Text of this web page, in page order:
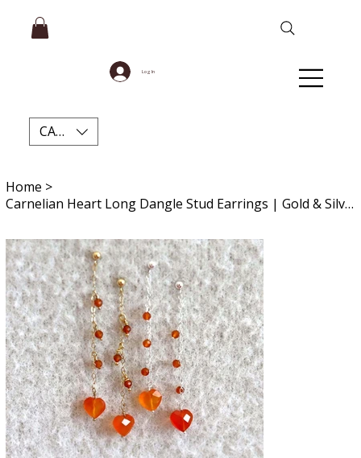
Log In
CAD (C$)
Home >
Carnelian Heart Long Dangle Stud Earrings | Gold & Silver Crystal Gift